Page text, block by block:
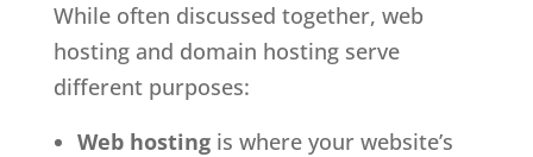
While often discussed together, web
hosting and domain hosting serve
different purposes:
Web hostingis where your website’s